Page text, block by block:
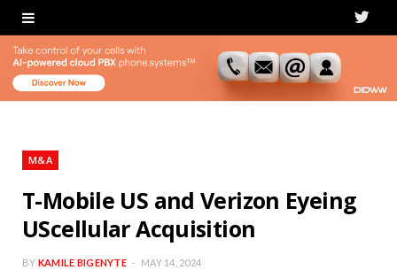
T
i
M&A
T-Mobile US and Verizon Eyeing
UScellular Acquisition
BY KAMILE BIGENYTE MAY 14, 2024